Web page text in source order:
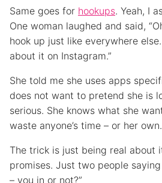
Same goes for hookups. Yeah, I
One woman laughed and said,
hook up just like everywhere
about it on Instagram.”
She told me she uses apps
does not want to pretend she is
serious. She knows what she
waste anyone’s time – or her own.
The trick is just being real about
promises. Just two people
– you in or not?”